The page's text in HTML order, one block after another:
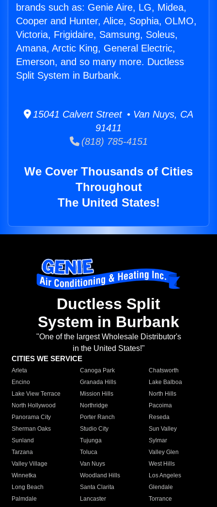
brands such as: Genie Aire, LG, Midea,
Cooper and Hunter, Alice, Sophia, OLMO,
Victoria, Frigidaire, Samsung, Soleus,
Amana, Arctic King, General Electric,
Emerson, and so many more. Ductless
Split System in Burbank.
15041 Calvert Street • Van Nuys, CA
91411
(818) 785-4151
We Cover Thousands of Cities
Throughout
The United States!
Ductless Split
System in Burbank
"One of the largest Wholesale Distributor's
in the United States!"
CITIES WE SERVICE
Arleta Canoga Park
Chatsworth
Encino
Granada Hills
Lake Balboa
Lake View Terrace
Mission Hills
North Hills
North Hollywood
Northridge
Pacoima
Panorama City
Porter Ranch
Reseda
Sherman Oaks
Studio City
Sun Valley
Sunland
Tujunga
Sylmar
Tarzana
Toluca
Valley Glen
Valley Village
Van Nuys
West Hills
Winnetka
Woodland Hills
Los Angeles
Long Beach
Santa Clarita
Glendale
Palmdale
Lancaster
Torrance